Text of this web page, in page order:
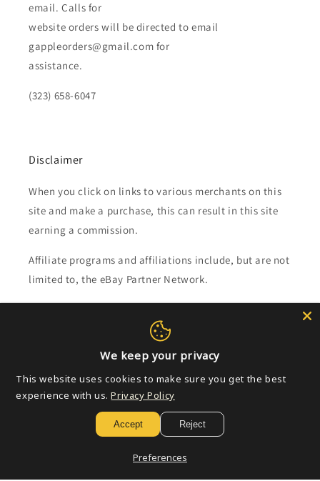
email. Calls for
website orders will be directed to email
gappleorders@gmail.com for
assistance.
(323) 658-6047
Disclaimer
When you click on links to various merchants on this
site and make a purchase, this can result in this site
earning a commission.
Affiliate programs and affiliations include, but are not
limited to, the eBay Partner Network.
Subscribe to our emails
Email
We keep your privacy
This website uses cookies to make sure you get the best
experience with us. Privacy Policy
Accept Reject
Preferences